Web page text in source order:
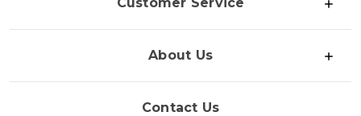
About Us
Contact Us